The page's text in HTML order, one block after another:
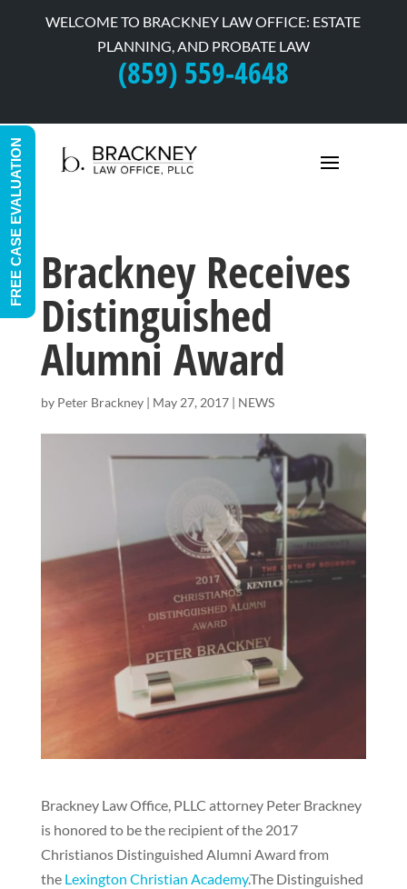
WELCOME TO BRACKNEY LAW OFFICE: ESTATE
PLANNING, AND PROBATE LAW
(859) 559-4648
Brackney Receives
Distinguished
Alumni Award
by Peter Brackney| May 27, 2017| NEWS
Brackney Law Office, PLLC attorney Peter Brackney
is honored to be the recipient of the 2017
Christianos Distinguished Alumni Award from
the Lexington Christian Academy.The Distinguished
FREE CASE EVALUATION